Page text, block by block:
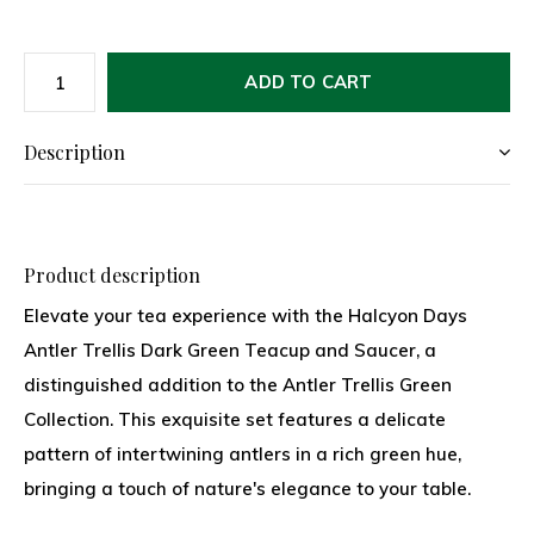
ADD TO CART
Description
Product description
Elevate your tea experience with the Halcyon Days
Antler Trellis Dark Green Teacup and Saucer, a
distinguished addition to the Antler Trellis Green
Collection. This exquisite set features a delicate
pattern of intertwining antlers in a rich green hue,
bringing a touch of nature's elegance to your table.